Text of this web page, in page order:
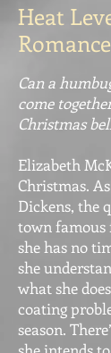
Heat
Romance
Can a
come
Christmas
Elizabeth
Christmas.
Dickens, the
town famous
she has no
she
what she
coating
season.